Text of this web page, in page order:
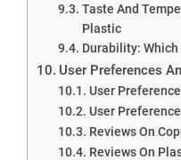
Taste And
Plastic
Durability:
User Preferences
User
User
Reviews On
Reviews On